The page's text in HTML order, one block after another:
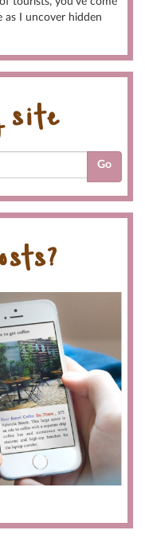
as I uncover hidden
site
Go